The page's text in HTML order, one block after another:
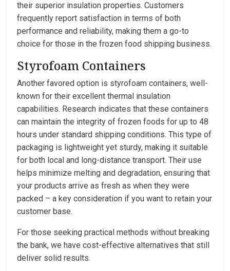
their superior insulation properties. Customers
frequently report satisfaction in terms of both
performance and reliability, making them a go-to
choice for those in the frozen food shipping business.
Styrofoam Containers
Another favored option is styrofoam containers, well-
known for their excellent thermal insulation
capabilities. Research indicates that these containers
can maintain the integrity of frozen foods for up to 48
hours under standard shipping conditions. This type of
packaging is lightweight yet sturdy, making it suitable
for both local and long-distance transport. Their use
helps minimize melting and degradation, ensuring that
your products arrive as fresh as when they were
packed – a key consideration if you want to retain your
customer base.
For those seeking practical methods without breaking
the bank, we have cost-effective alternatives that still
deliver solid results.